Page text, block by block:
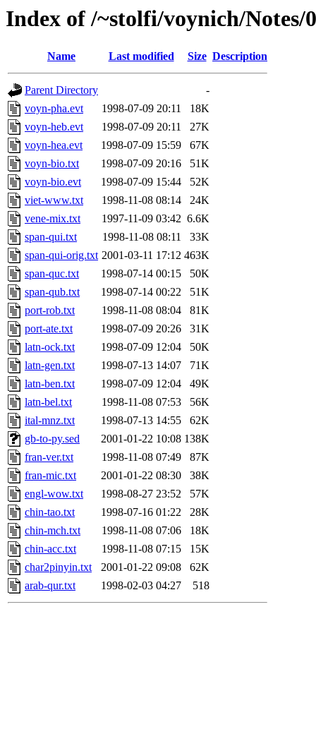
Index of /~stolfi/voynich/
Name Last modified Size Description
Parent Directory
-
voyn-pha.evt
1998-07-09 20:11
18K
voyn-heb.evt
1998-07-09 20:11
27K
voyn-hea.evt
1998-07-09 15:59
67K
voyn-bio.txt
1998-07-09 20:16
51K
voyn-bio.evt
1998-07-09 15:44
52K
viet-www.txt
1998-11-08 08:14
24K
vene-mix.txt
1997-11-09 03:42 6.6K
span-qui.txt
1998-11-08 08:11
33K
span-qui-orig.txt 2001-03-11 17:12 463K
span-quc.txt
1998-07-14 00:15
50K
span-qub.txt
1998-07-14 00:22
51K
port-rob.txt
1998-11-08 08:04
81K
port-ate.txt
1998-07-09 20:26
31K
latn-ock.txt
1998-07-09 12:04
50K
latn-gen.txt
1998-07-13 14:07
71K
latn-ben.txt
1998-07-09 12:04
49K
latn-bel.txt
1998-11-08 07:53
56K
ital-mnz.txt
1998-07-13 14:55
62K
gb-to-py.sed
2001-01-22 10:08 138K
fran-ver.txt
1998-11-08 07:49
87K
fran-mic.txt
2001-01-22 08:30
38K
engl-wow.txt
1998-08-27 23:52
57K
chin-tao.txt
1998-07-16 01:22
28K
chin-mch.txt
1998-11-08 07:06
18K
chin-acc.txt
1998-11-08 07:15
15K
char2pinyin.txt
2001-01-22 09:08
62K
arab-qur.txt
1998-02-03 04:27 518